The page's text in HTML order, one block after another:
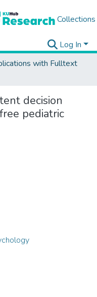
Collections
Log In
with Fulltext
decision
pediatric